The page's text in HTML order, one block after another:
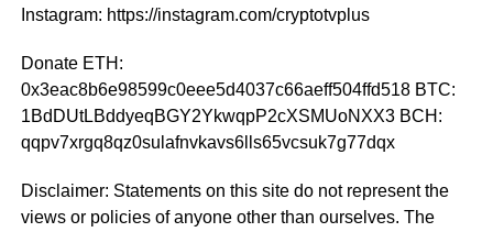
Instagram: https://instagram.com/cryptotvplus
Donate ETH:
0x3eac8b6e98599c0eee5d4037c66aeff504ffd518 BTC:
1BdDUtLBddyeqBGY2YkwqpP2cXSMUoNXX3 BCH:
qqpv7xrgq8qz0sulafnvkavs6lls65vcsuk7g77dqx
Disclaimer: Statements on this site do not represent the
views or policies of anyone other than ourselves. The